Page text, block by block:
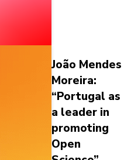
João Mendes
Moreira:
“Portugal as
a leader in
promoting
Open